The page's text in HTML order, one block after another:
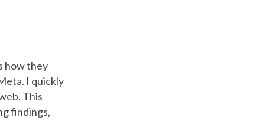
how they
I quickly
This
findings,